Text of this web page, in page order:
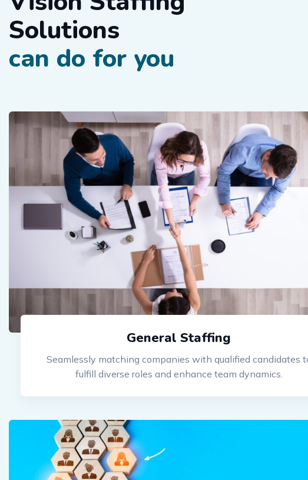
Solutions
can do for you
General Staffing
Seamlessly matching companies with qualified candidates
fulfill diverse roles and enhance team dynamics.